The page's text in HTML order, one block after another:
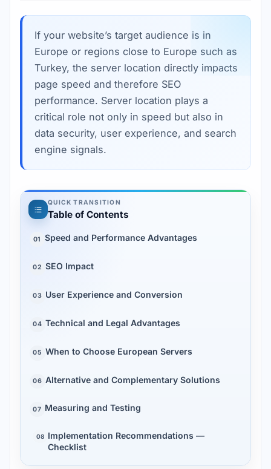
If your website’s target audience is in
Europe or regions close to Europe such as
Turkey, the server location directly impacts
page speed and therefore SEO
performance. Server location plays a
critical role not only in speed but also in
data security, user experience, and search
engine signals.
QUICK TRANSITION
Table of Contents
01 Speed and Performance Advantages
02 SEO Impact
03 User Experience and Conversion
04 Technical and Legal Advantages
05 When to Choose European Servers
06 Alternative and Complementary Solutions
07 Measuring and Testing
08 Implementation Recommendations —
Checklist